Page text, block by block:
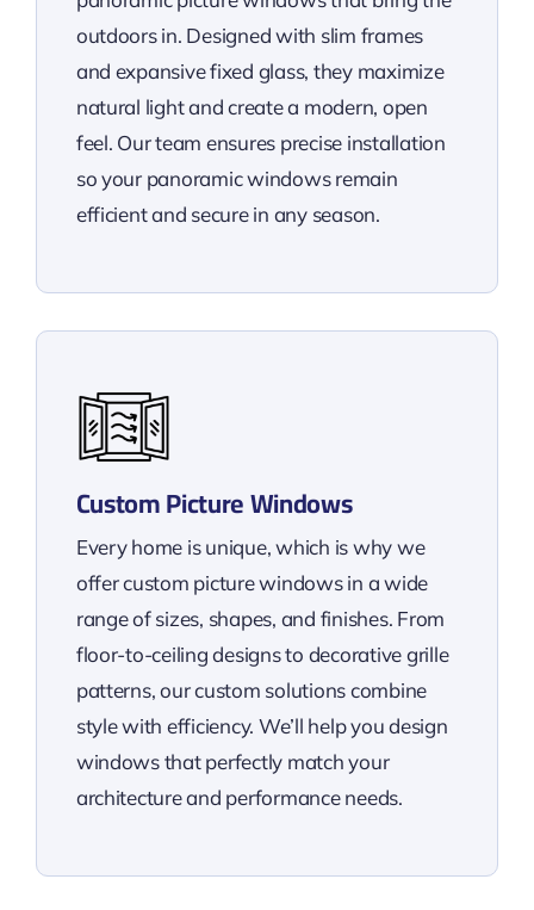
outdoors in. Designed with slim frames
and expansive fixed glass, they maximize
natural light and create a modern, open
feel. Our team ensures precise installation
so your panoramic windows remain
efficient and secure in any season.
Custom Picture Windows
Every home is unique, which is why we
offer custom picture windows in a wide
range of sizes, shapes, and finishes. From
floor-to-ceiling designs to decorative grille
patterns, our custom solutions combine
style with efficiency. We’ll help you design
windows that perfectly match your
architecture and performance needs.